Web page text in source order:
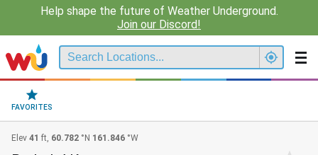
Help shape the future of Weather Underground.
Join our Discord!
FAVORITES
Elev 41 ft, 60.782 °N 161.846 °W